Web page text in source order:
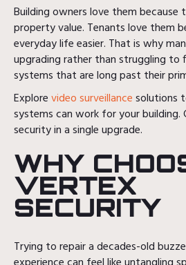
Building owners love them because
property value. Tenants love them
everyday life easier. That is why
upgrading rather than struggling to
systems that are long past their
Explorevideo surveillancesolutions
systems can work for your building.
security in a single upgrade.
WHY
VERTEX
SECURITY
Trying to repair a decades-old